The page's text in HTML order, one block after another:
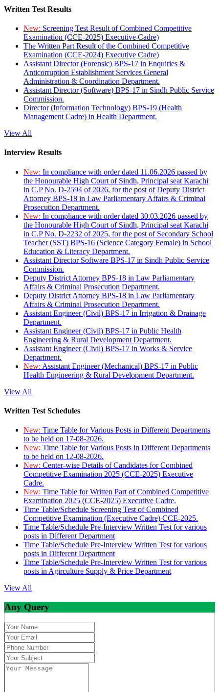
Written Test Results
New: Screening Test Result of Combined Competitive
Examination (CCE-2025) Executive Cadre)
The Written Part Result of the Combined Competitive
Examination (CCE-2024) Executive Cadre)
Assistant Director (Forensic) BPS-17 in Enquiries &
Anticorruption Establishment Services General
Administration & Coordination Department.
Assistant Director (Software) BPS-17 in Sindh Public Service
Commission.
Director (Information Technology) BPS-19 (Health
Management Cadre) in Health Department.
View All
Interview Results
New: In compliance with order dated 11.06.2026 passed by
the Honourable High Court of Sindh, Principal seat Karachi
in C.P No. D-2594 of 2026, for the post of Deputy District
Attorney BPS-18 in Law Parliamentary Affairs & Criminal
Prosecution Department.
New: In compliance with order dated 30.03.2026 passed by
the Honourable High Court of Sindh, Principal seat Karachi
in C.P No. D-2232 of 2025, for the post of Secondary School
Teacher (SST) BPS-16 (Science Category Female) in School
Education & Literacy Department.
Assistant Director Software BPS-17 in Sindh Public Service
Commission.
Deputy District Attorney BPS-18 in Law Parliamentary
Affairs & Criminal Prosecution Department.
Deputy District Attorney BPS-18 in Law Parliamentary
Affairs & Criminal Prosecution Department.
Assistant Engineer (Civil) BPS-17 in Irrigation & Drainage
Department.
Assistant Engineer (Civil) BPS-17 in Public Health
Engineering & Rural Development Department.
Assistant Engineer (Civil) BPS-17 in Works & Service
Department.
New: Assistant Engineer (Mechanical) BPS-17 in Public
Health Engineering & Rural Development Department.
View All
Written Test Schedules
New: Time Table for Various Posts in Different Departments
to be held on 17-08-2026.
New: Time Table for Various Posts in Different Departments
to be held on 12-08-2026.
New: Center-wise Details of Candidates for Combined
Competitive Examination 2025 (CCE-2025) Executive
Cadre.
New: Time Table for Written Part of Combined Competitive
Examination 2025 (CCE-2025) Executive Cadre.
Time Table/Schedule Screening Test of Combined
Competitive Examination (Executive Cadre) CCE-2025.
Time Table/Schedule Pre-Interview Written Test for various
posts in Different Department
Time Table/Schedule Pre-Interview Written Test for various
posts in Different Department
Time Table/Schedule Pre-Interview Written Test for various
posts in Agirculture Supply & Price Department
View All
Any Query